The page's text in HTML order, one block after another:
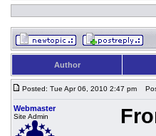
Author
Posted: Tue Apr 06, 2010 2:47 pm
Webmaster
Site Admin